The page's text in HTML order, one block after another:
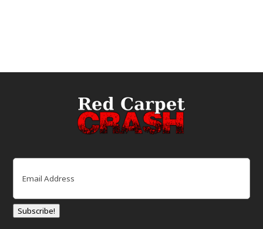
Email
Subscribe!